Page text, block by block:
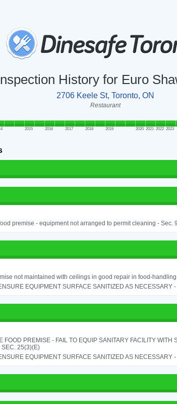
History for Euro
2706 Keele St, Toronto, ON
Restaurant
2015 2016 2017 2018 2019 2020 2021 2022 2023
premise - equipment not arranged to permit cleaning - Sec. 9
not maintained with ceilings in good repair in food-
EQUIPMENT SURFACE SANITIZED AS NECESSARY
FOOD PREMISE - FAIL TO EQUIP SANITARY FACILITY WITH
SEC. 25(3)(E)
EQUIPMENT SURFACE SANITIZED AS NECESSARY